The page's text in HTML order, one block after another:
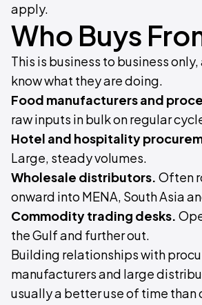
apply.
Who Buys
This is business to business
know what they are doing.
Food manufacturers and
raw inputs in bulk on regular
Hotel and hospitality
Large, steady volumes.
Wholesale distributors. Often
onward into MENA, South Asia
Commodity trading desks.
the Gulf and further out.
Building relationships with
manufacturers and large
usually a better use of time than